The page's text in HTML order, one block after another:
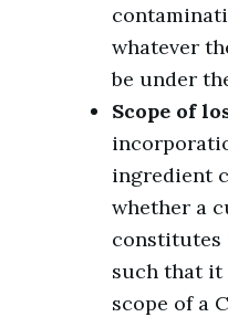
whatever
be under
Scope of
ingredient
whether a
constitutes
such that
scope of a